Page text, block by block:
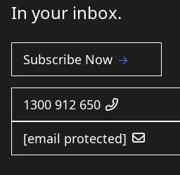
In your inbox.
Subscribe Now
1300 912 650
[email protected]